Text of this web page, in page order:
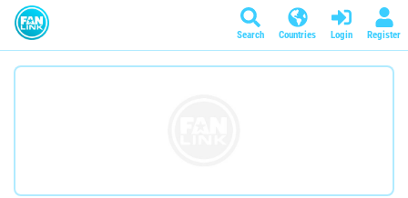
Search Countries Login Register